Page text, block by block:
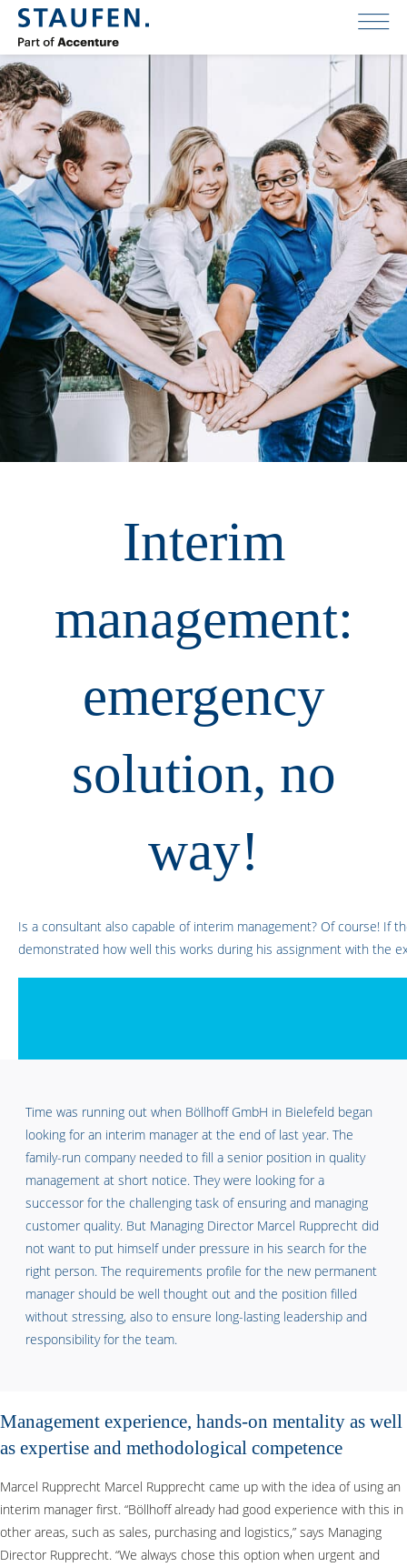
Interim
management:
emergency
solution, no
way!
Is a consultant also capable of interim management? Of course! If
demonstrated how well this works during his assignment with the
Time was running out when Böllhoff GmbH in Bielefeld began
looking for an interim manager at the end of last year. The
family-run company needed to fill a senior position in quality
management at short notice. They were looking for a
successor for the challenging task of ensuring and managing
customer quality. But Managing Director Marcel Rupprecht did
not want to put himself under pressure in his search for the
right person. The requirements profile for the new permanent
manager should be well thought out and the position filled
without stressing, also to ensure long-lasting leadership and
responsibility for the team.
Management experience, hands-on mentality as well
as expertise and methodological competence
Marcel Rupprecht Marcel Rupprecht came up with the idea of using an
interim manager first. “Böllhoff already had good experience with this in
other areas, such as sales, purchasing and logistics,” says Managing
Director Rupprecht. “We always chose this option when urgent and